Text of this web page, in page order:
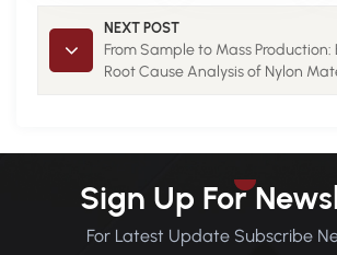
NEXT POST
From Sample to Mass
Root Cause Analysis of Nylon
Sign Up For
For Latest Update Subscribe